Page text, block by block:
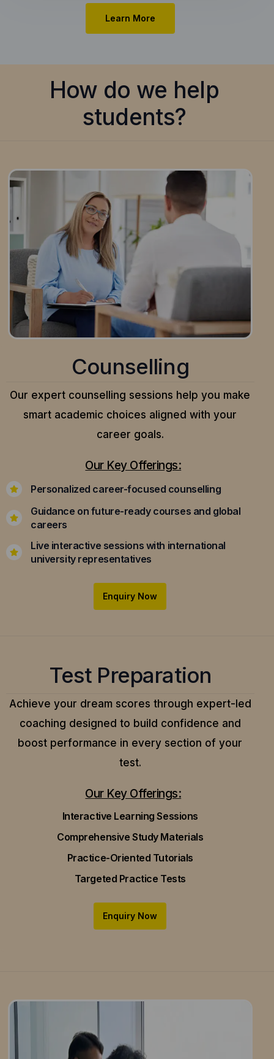
Learn More
How do we help
students?
Counselling
Our expert counselling sessions help you make
smart academic choices aligned with your
career goals.
Our Key Offerings:
Personalized career-focused counselling
Guidance on future-ready courses and global
careers
Live interactive sessions with international
university representatives
Enquiry Now
Test Preparation
Achieve your dream scores through expert-led
coaching designed to build confidence and
boost performance in every section of your
test.
Our Key Offerings:
Interactive Learning Sessions
Comprehensive Study Materials
Practice-Oriented Tutorials
Targeted Practice Tests
Enquiry Now